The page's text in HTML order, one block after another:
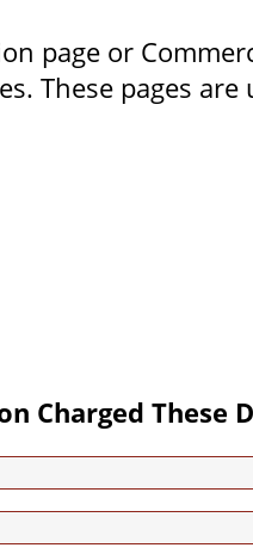
page or
These pages are
Charged These